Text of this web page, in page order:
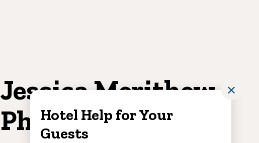
Hotel Help for Your
Guests
✕
Jessica Merithew
Photography